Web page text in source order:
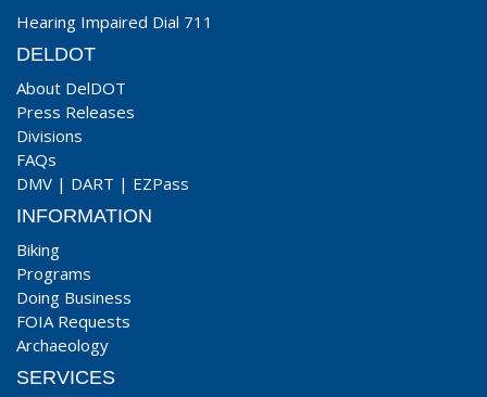
Hearing Impaired Dial 711
DELDOT
About DelDOT
Press Releases
Divisions
FAQs
DMV | DART | EZPass
INFORMATION
Biking
Programs
Doing Business
FOIA Requests
Archaeology
SERVICES